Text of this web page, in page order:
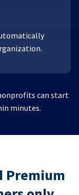
can start
minutes.
Premium